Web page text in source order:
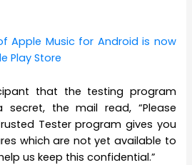
Apple Music for Android is now
Play Store
that the testing program
the mail read, “Please
Tester program gives you
which are not yet available to
us keep this confidential.”